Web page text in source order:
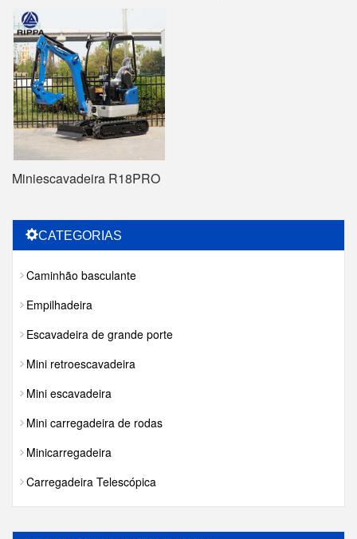
Miniescavadeira R18PRO
CATEGORIAS
Caminhão basculante
Empilhadeira
Escavadeira de grande porte
Mini retroescavadeira
Mini escavadeira
Mini carregadeira de rodas
Minicarregadeira
Carregadeira Telescópica